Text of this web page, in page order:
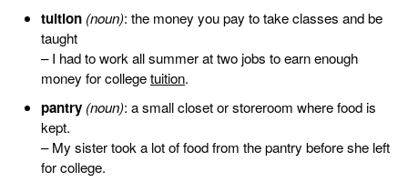
tuition (noun): the money you pay to take classes and be
taught
– I had to work all summer at two jobs to earn enough
money for collegetuition.
pantry (noun): a small closet or storeroom where food is
kept.
– My sister took a lot of food from the pantry before she left
for college.